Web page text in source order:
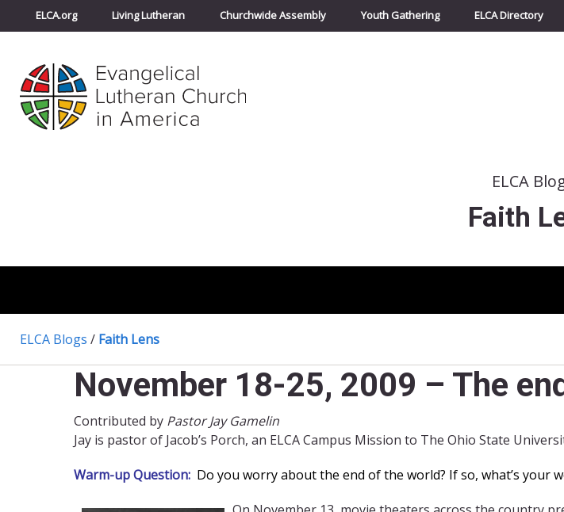
ELCA.org Living Lutheran Churchwide Assembly Youth Gathering ELCA Directory
ELCA
Faith
ELCA Blogs / Faith Lens
November 18-25, 2009 – The
Contributed by Pastor Jay Gamelin
Jay is pastor of Jacob’s Porch, an ELCA Campus Mission to The Ohio State
Warm-up Question: Do you worry about the end of the world? If so, what’s your